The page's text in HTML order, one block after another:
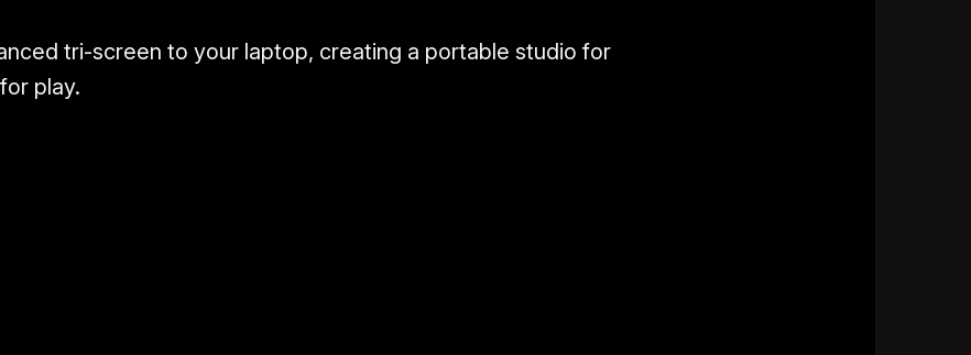
tri-screen to your laptop, creating a portable studio for
play.